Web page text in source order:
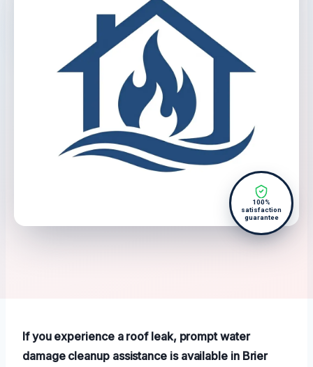
100%
satisfaction
guarantee
If you experience a roof leak, prompt water
damage cleanup assistance is available in Brier